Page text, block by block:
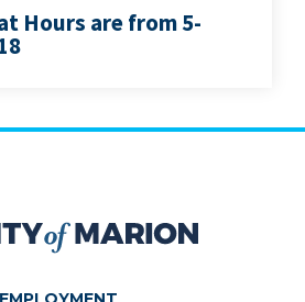
Hours are from 5-
City of Marion